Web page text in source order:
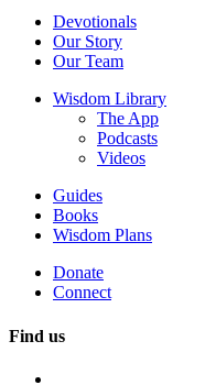
Devotionals
Our Story
Our Team
Wisdom Library
The App
Podcasts
Videos
Guides
Books
Wisdom Plans
Donate
Connect
Find us